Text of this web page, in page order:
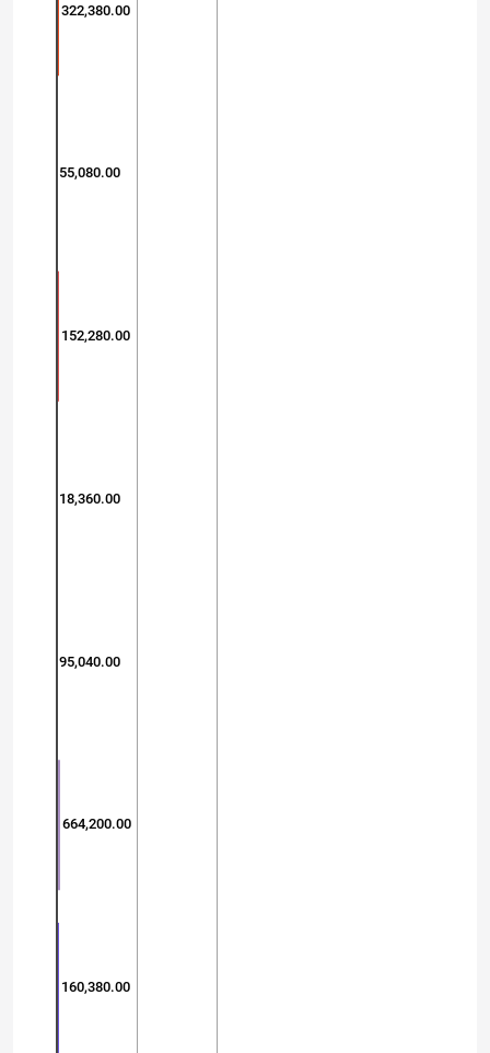
322,380.00
55,080.00
152,280.00
18,360.00
95,040.00
664,200.00
160,380.00